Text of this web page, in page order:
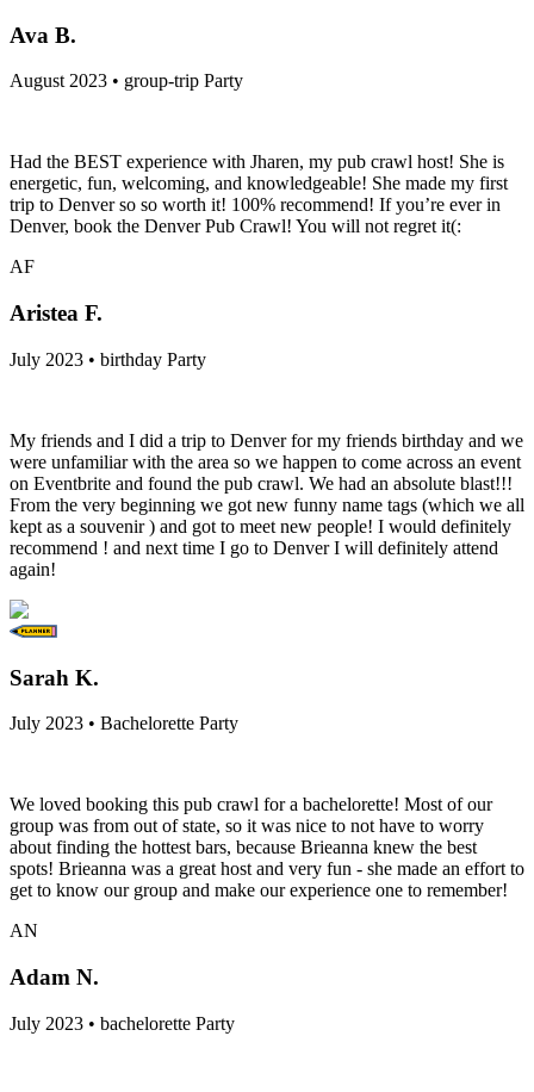
Ava B.
August 2023 • group-trip Party
Had the BEST experience with Jharen, my pub crawl host! She is
energetic, fun, welcoming, and knowledgeable! She made my first
trip to Denver so so worth it! 100% recommend! If you’re ever in
Denver, book the Denver Pub Crawl! You will not regret it(:
AF
Aristea F.
July 2023 • birthday Party
My friends and I did a trip to Denver for my friends birthday and we
were unfamiliar with the area so we happen to come across an event
on Eventbrite and found the pub crawl. We had an absolute blast!!!
From the very beginning we got new funny name tags (which we all
kept as a souvenir ) and got to meet new people! I would definitely
recommend ! and next time I go to Denver I will definitely attend
again!
Sarah K.
July 2023 • Bachelorette Party
We loved booking this pub crawl for a bachelorette! Most of our
group was from out of state, so it was nice to not have to worry
about finding the hottest bars, because Brieanna knew the best
spots! Brieanna was a great host and very fun - she made an effort to
get to know our group and make our experience one to remember!
AN
Adam N.
July 2023 • bachelorette Party